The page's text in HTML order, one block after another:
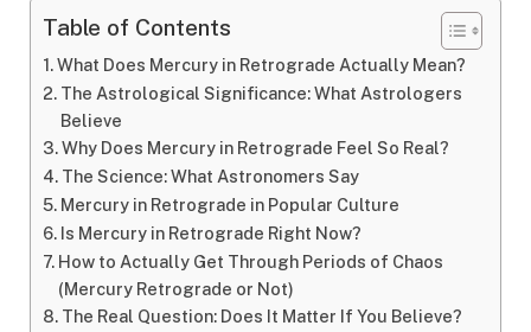
Table of Contents
What Does Mercury in Retrograde Actually Mean?
The Astrological Significance: What Astrologers
Believe
Why Does Mercury in Retrograde Feel So Real?
The Science: What Astronomers Say
Mercury in Retrograde in Popular Culture
Is Mercury in Retrograde Right Now?
How to Actually Get Through Periods of Chaos
(Mercury Retrograde or Not)
The Real Question: Does It Matter If You Believe?